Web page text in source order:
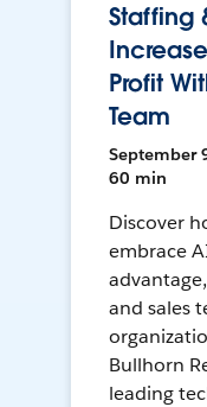
Staffing
Profit
Team
September
60 min
Discover
embrace
and sales
Bullhorn
leading